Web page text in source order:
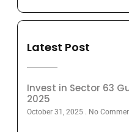
Latest Post
Invest in Sector 63
2025
October 31, 2025 No